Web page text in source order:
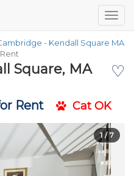
- Kendall Square MA
♡
Square, MA
Rent Cat OK
1 / 7